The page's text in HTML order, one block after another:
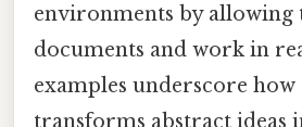
environments by allowing
documents and work in
examples underscore how
transforms abstract ideas